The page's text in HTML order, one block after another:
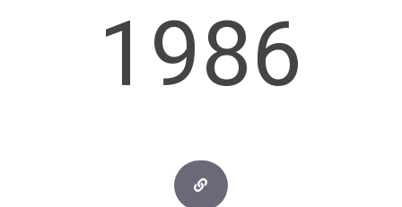
1986